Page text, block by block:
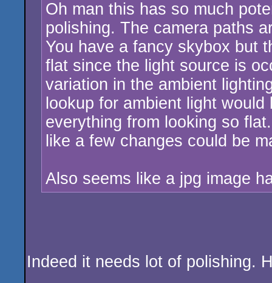
Oh man this has so much
polishing. The camera paths
You have a fancy skybox but
flat since the light source is
variation in the ambient
lookup for ambient light
everything from looking so
like a few changes could be
Also seems like a jpg image
Indeed it needs lot of polishing.